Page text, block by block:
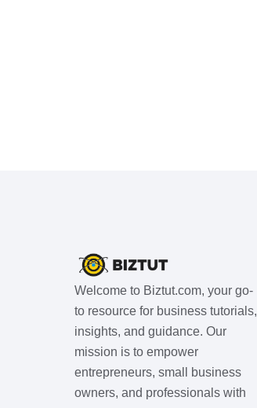
Welcome to Biztut.com, your go-
to resource for business tutorials,
insights, and guidance. Our
mission is to empower
entrepreneurs, small business
owners, and professionals with